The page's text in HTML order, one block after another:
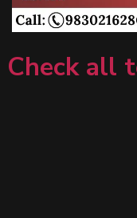
Check all